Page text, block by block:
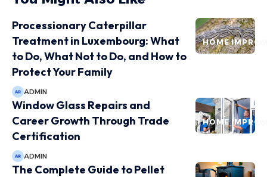
HOME
Processionary Caterpillar
Treatment in Luxembourg: What
to Do, What Not to Do, and How to
Protect Your Family
ADMIN
HOME
Window Glass Repairs and
Career Growth Through Trade
Certification
ADMIN
The Complete Guide to Pellet